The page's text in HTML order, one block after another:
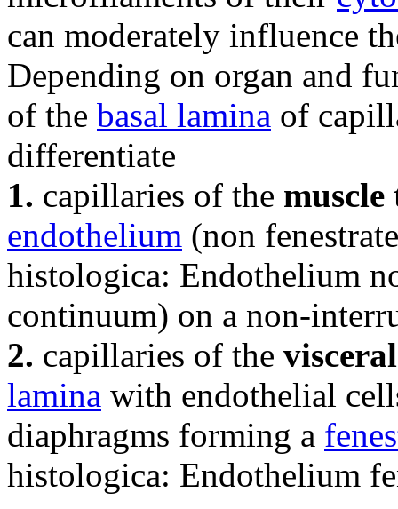
can moderately influence
Depending on organ and
of the basal lamina of
differentiate
1. capillaries of the muscle
endothelium (non
histologica: Endothelium
continuum) on a non-
2. capillaries of the
lamina with endothelial
diaphragms forming a
histologica: Endothelium